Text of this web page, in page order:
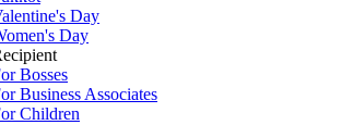
Day
Day
Bosses
Business Associates
Children